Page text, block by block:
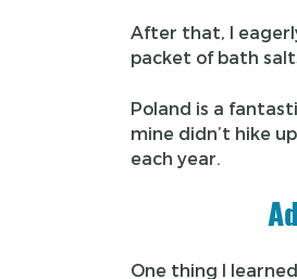
After that, I
packet of bath
Poland is a
mine didn’t hike
each year.
One thing I